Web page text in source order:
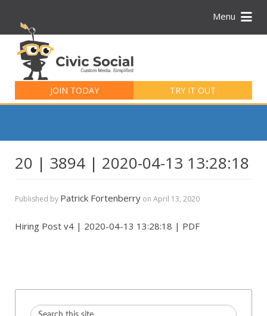
Menu
JOIN TODAY TRY IT OUT
for:
20 | 3894 | 2020-04-13 13:28:18
Published by Patrick Fortenberry on April 13, 2020
Hiring Post v4 | 2020-04-13 13:28:18 | PDF